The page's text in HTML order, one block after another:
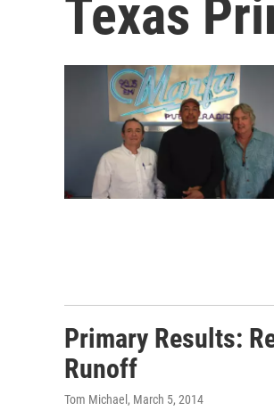
Texas
Primary Results:
Runoff
Tom Michael , March 5, 2014